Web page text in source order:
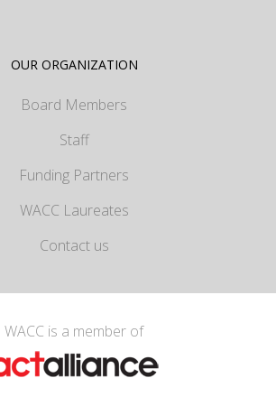
OUR ORGANIZATION
Board Members
Staff
Funding Partners
WACC Laureates
Contact us
WACC is a member of